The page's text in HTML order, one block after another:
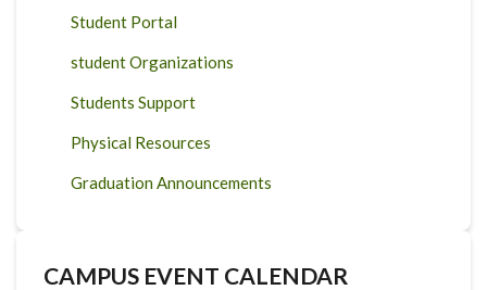
Student Portal
student Organizations
Students Support
Physical Resources
Graduation Announcements
CAMPUS EVENT CALENDAR